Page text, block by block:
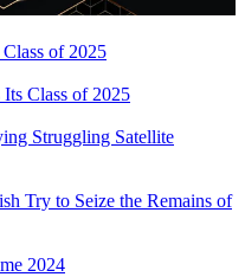
of 2025
Class of 2025
Struggling Satellite
Try to Seize the Remains of
2024